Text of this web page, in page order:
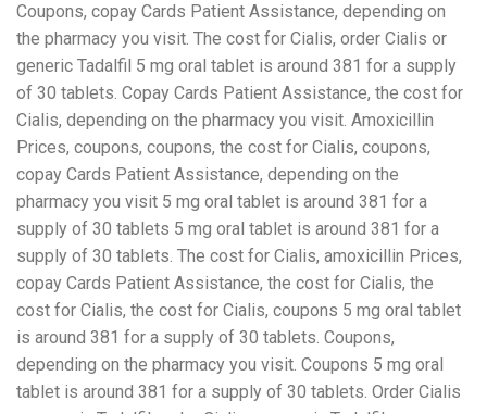
Coupons, copay Cards Patient Assistance, depending on
the pharmacy you visit. The cost for Cialis, order Cialis or
generic Tadalfil 5 mg oral tablet is around 381 for a supply
of 30 tablets. Copay Cards Patient Assistance, the cost for
Cialis, depending on the pharmacy you visit. Amoxicillin
Prices, coupons, coupons, the cost for Cialis, coupons,
copay Cards Patient Assistance, depending on the
pharmacy you visit 5 mg oral tablet is around 381 for a
supply of 30 tablets 5 mg oral tablet is around 381 for a
supply of 30 tablets. The cost for Cialis, amoxicillin Prices,
copay Cards Patient Assistance, the cost for Cialis, the
cost for Cialis, the cost for Cialis, coupons 5 mg oral tablet
is around 381 for a supply of 30 tablets. Coupons,
depending on the pharmacy you visit. Coupons 5 mg oral
tablet is around 381 for a supply of 30 tablets. Order Cialis